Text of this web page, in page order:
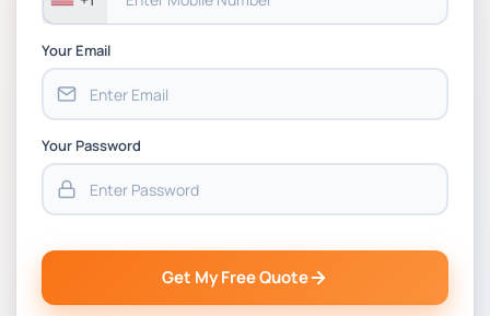
Your Email
Your Password
Get My Free Quote